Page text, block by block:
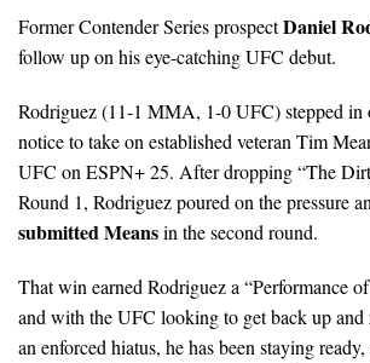
Former Contender Series prospectDaniel
follow up on his eye-catching UFC debut.
Rodriguez (11-1 MMA, 1-0 UFC) stepped in
notice to take on established veteran Tim
UFC on ESPN+ 25. After dropping “The
Round 1, Rodriguez poured on the pressure
submitted Meansin the second round.
That win earned Rodriguez a “Performance
and with the UFC looking to get back up
an enforced hiatus, he has been staying